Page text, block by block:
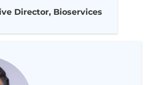
Director, Bioservices